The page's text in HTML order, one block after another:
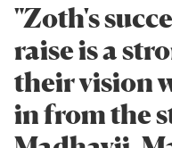
"Zoth's
raise is a
their vision
in from the